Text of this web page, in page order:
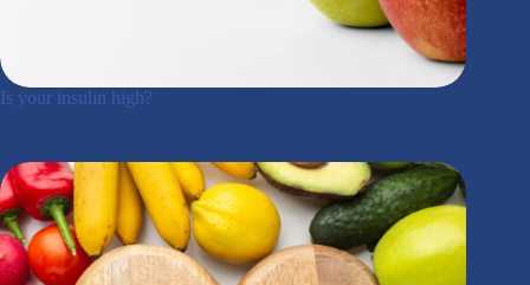
Is your insulin high?